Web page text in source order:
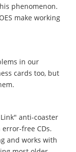
phenomenon.
make working
in our
cards too, but
anti-coaster
free CDs.
and works with